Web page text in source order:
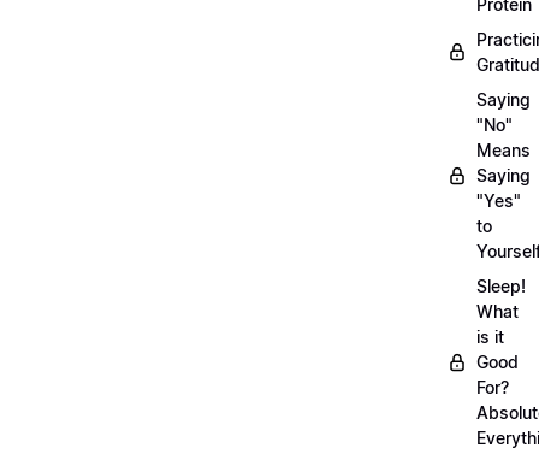
Protein
Saying
"No"
Means
Saying
"Yes"
to
Sleep!
What
is it
Good
For?